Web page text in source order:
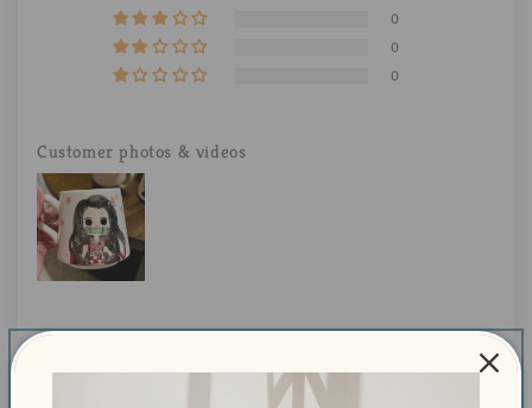
0
0
0
Customer photos & videos